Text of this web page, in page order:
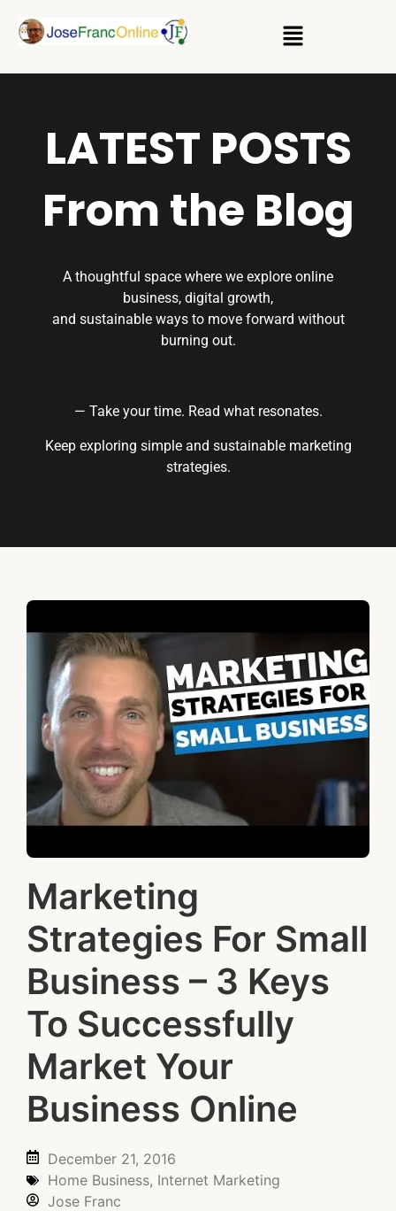
LATEST POSTS
From the Blog
A thoughtful space where we explore online
business, digital growth,
and sustainable ways to move forward without
burning out.
— Take your time. Read what resonates.
Keep exploring simple and sustainable marketing
strategies.
Marketing
Strategies For Small
Business – 3 Keys
To Successfully
Market Your
Business Online
December 21, 2016
Home Business, Internet Marketing
Jose Franc